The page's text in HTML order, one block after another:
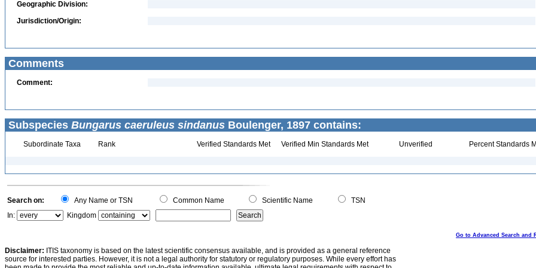
Geographic Division:
Jurisdiction/Origin:
Comments
Comment:
Subspecies Bungarus caeruleus sindanus Boulenger, 1897 contains:
Subordinate Taxa Rank Verified Standards Met Verified Min Standards Met Unverified Percent Standards
Search on: Any Name or TSN Common Name Scientific Name
TSN
In:
Kingdom
Go to Advanced Search and
Disclaimer: ITIS taxonomy is based on the latest scientific consensus available, and is provided as a general reference
source for interested parties. However, it is not a legal authority for statutory or regulatory purposes. While every effort has